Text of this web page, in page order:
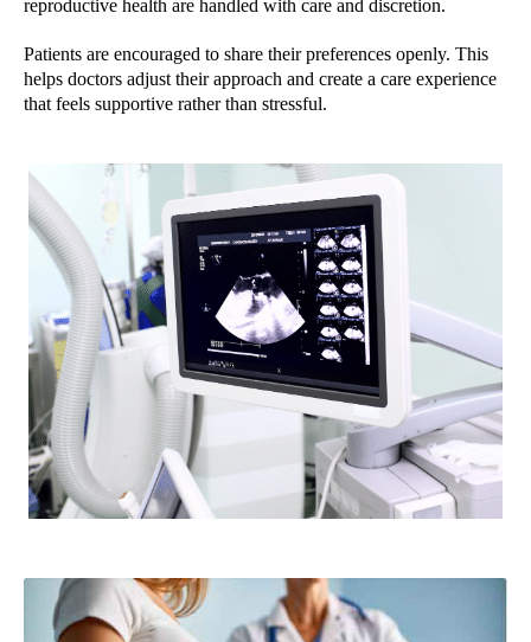
reproductive health are handled with care and discretion.
Patients are encouraged to share their preferences openly. This
helps doctors adjust their approach and create a care experience
that feels supportive rather than stressful.